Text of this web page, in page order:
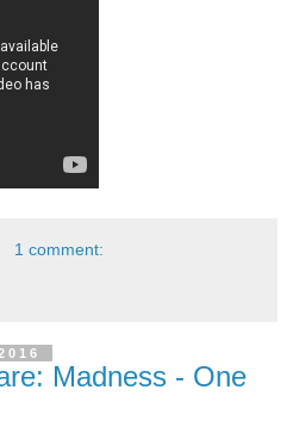
1 comment:
Madness - One